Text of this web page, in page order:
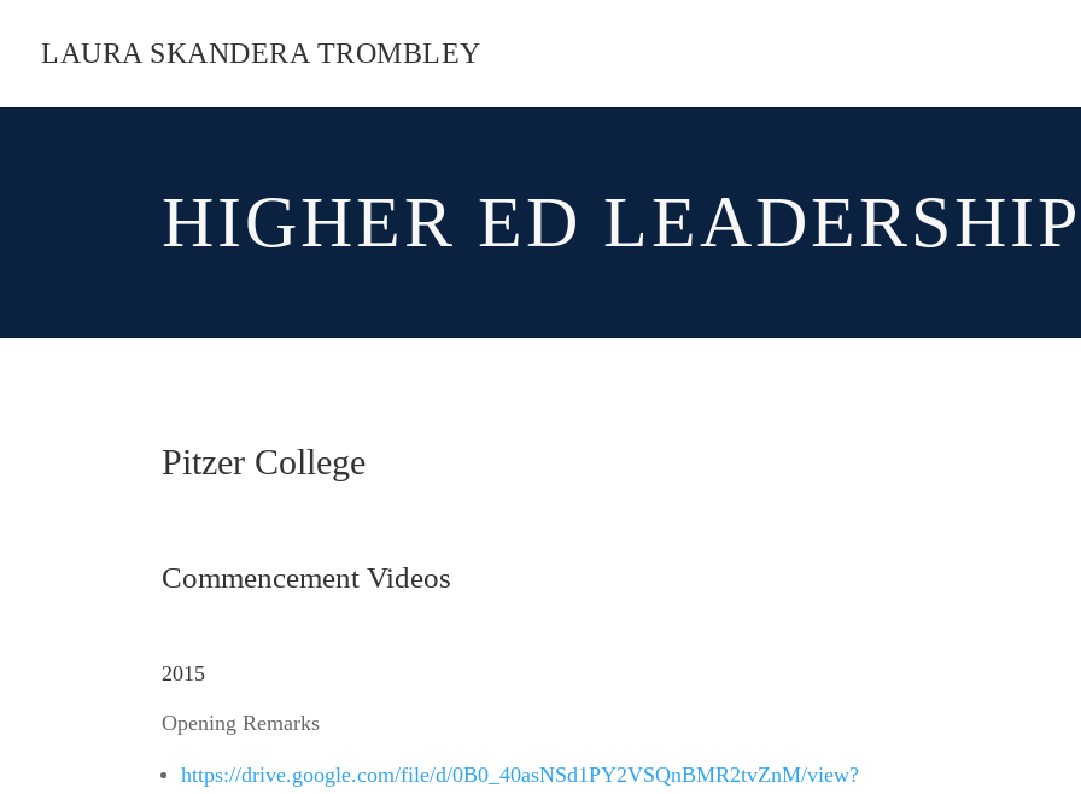
LAURA SKANDERA TROMBLEY
HIGHER ED LEADERSHIP
Pitzer College
Commencement Videos
2015
Opening Remarks
https://drive.google.com/file/d/0B0_40asNSd1PY2VSQnBMR2tvZnM/view?